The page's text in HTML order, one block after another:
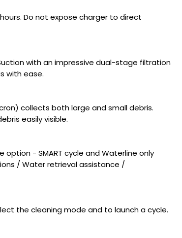
Do not expose charger to direct
with an impressive dual-stage filtration
with ease.
collects both large and small debris.
easily visible.
- SMART cycle and Waterline only
/ Water retrieval assistance /
the cleaning mode and to launch a cycle.